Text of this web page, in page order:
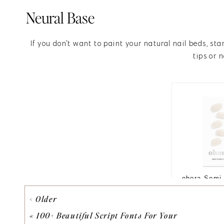
Neural Base
If you don't want to paint your natural nail beds,
tips or
«100+ Beautiful Script Fonts For Your
< Older